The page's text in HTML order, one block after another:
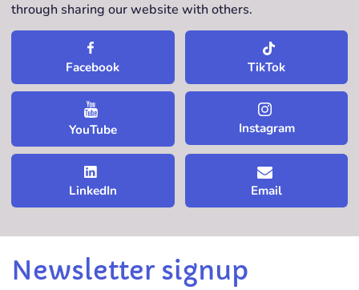
through sharing our website with others.
Facebook TikTok
YouTube Instagram
LinkedIn Email
Newsletter signup